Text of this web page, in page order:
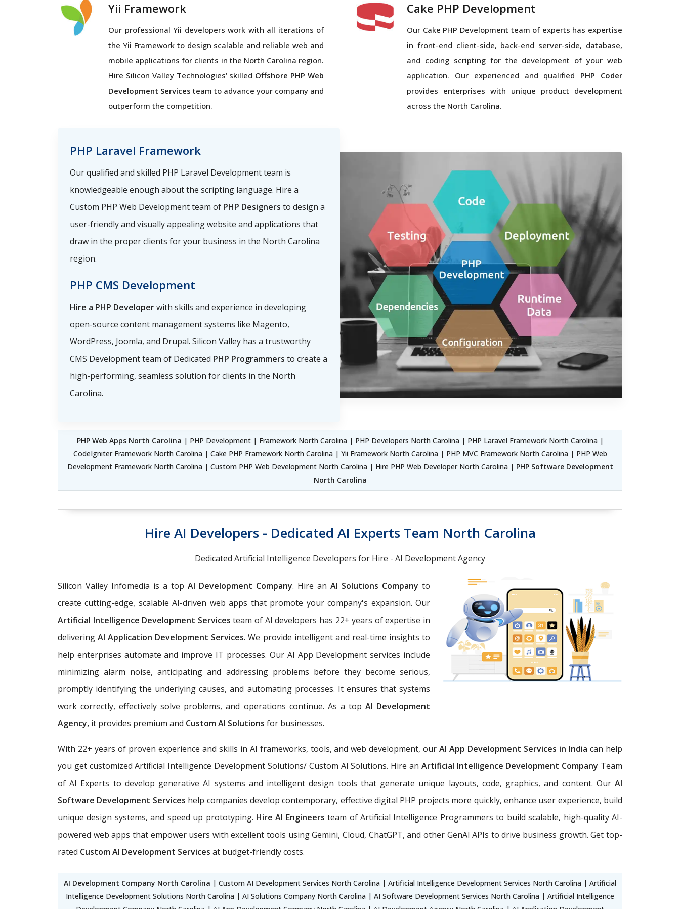
Yii Framework
Our professional Yii developers work with all iterations of
the Yii Framework to design scalable and reliable web and
mobile applications for clients in the North Carolina region.
Hire Silicon Valley Technologies' skilled Offshore PHP Web
Development Services team to advance your company and
outperform the competition.
Cake PHP Development
Our Cake PHP Development team of experts has expertise
in front-end client-side, back-end server-side, database,
and coding scripting for the development of your web
application. Our experienced and qualified PHP Coder
provides enterprises with unique product development
across the North Carolina.
PHP Laravel Framework
Our qualified and skilled PHP Laravel Development team is
knowledgeable enough about the scripting language. Hire a
Custom PHP Web Development team of PHP Designers to design a
user-friendly and visually appealing website and applications that
draw in the proper clients for your business in the North Carolina
region.
PHP CMS Development
Hire a PHP Developerwith skills and experience in developing
open-source content management systems like Magento,
WordPress, Joomla, and Drupal. Silicon Valley has a trustworthy
CMS Development team of Dedicated PHP Programmers to create a
high-performing, seamless solution for clients in the North
Carolina.
PHP Web Apps North Carolina | PHP Development | Framework North Carolina | PHP Developers North Carolina | PHP Laravel Framework North Carolina |
CodeIgniter Framework North Carolina | Cake PHP Framework North Carolina | Yii Framework North Carolina | PHP MVC Framework North Carolina | PHP Web
Development Framework North Carolina | Custom PHP Web Development North Carolina | Hire PHP Web Developer North Carolina | PHP Software Development
North Carolina
Hire AI Developers - Dedicated AI Experts Team North Carolina
Dedicated Artificial Intelligence Developers for Hire - AI Development Agency
Silicon Valley Infomedia is a top AI Development Company. Hire an AI Solutions Company to
create cutting-edge, scalable AI-driven web apps that promote your company's expansion. Our
Artificial Intelligence Development Servicesteam of AI developers has 22+ years of expertise in
deliveringAI Application Development Services. We provide intelligent and real-time insights to
help enterprises automate and improve IT processes. Our AI App Development services include
minimizing alarm noise, anticipating and addressing problems before they become serious,
promptly identifying the underlying causes, and automating processes. It ensures that systems
work correctly, effectively solve problems, and operations continue. As a top AI Development
Agency, it provides premium and Custom AI Solutions for businesses.
With 22+ years of proven experience and skills in AI frameworks, tools, and web development, ourAI App Development Services in India can help
you get customized Artificial Intelligence Development Solutions/ Custom AI Solutions. Hire an Artificial Intelligence Development Company Team
of AI Experts to develop generative AI systems and intelligent design tools that generate unique layouts, code, graphics, and content. OurAI
Software Development Services help companies develop contemporary, effective digital PHP projects more quickly, enhance user experience, build
unique design systems, and speed up prototyping. Hire AI Engineersteam of Artificial Intelligence Programmers to build scalable, high-quality AI-
powered web apps that empower users with excellent tools using Gemini, Cloud, ChatGPT, and other GenAI APIs to drive business growth. Get top-
rated Custom AI Development Services at budget-friendly costs.
AI Development Company North Carolina | Custom AI Development Services North Carolina | Artificial Intelligence Development Services North Carolina | Artificial
Intelligence Development Solutions North Carolina | AI Solutions Company North Carolina | AI Software Development Services North Carolina | Artificial Intelligence